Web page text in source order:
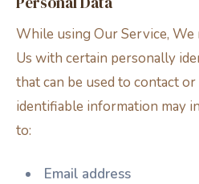
While using Our Service, We
Us with certain personally
that can be used to contact
identifiable information may
to:
Email address